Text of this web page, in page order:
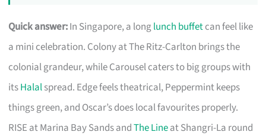
Quick answer:In Singapore, a longlunch buffetcan feel like
a mini celebration. Colony at The Ritz-Carlton brings the
colonial grandeur, while Carousel caters to big groups with
itsHalalspread. Edge feels theatrical, Peppermint keeps
things green, and Oscar’s does local favourites properly.
RISE at Marina Bay Sands andThe Lineat Shangri-La round